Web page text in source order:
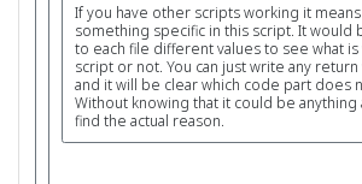
If you have other scripts working it
something specific in this script. It would
to each file different values to see what
script or not. You can just write any
and it will be clear which code part does
Without knowing that it could be anything
find the actual reason.